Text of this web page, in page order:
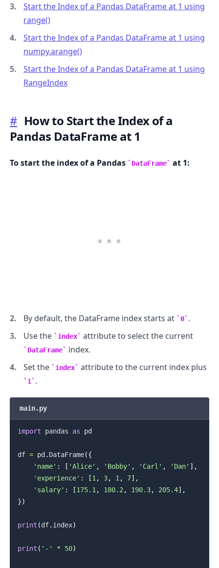
Start the Index of a Pandas DataFrame at 1 using
range()
Start the Index of a Pandas DataFrame at 1 using
numpy.arange()
Start the Index of a Pandas DataFrame at 1 using
RangeIndex
# How to Start the Index of a
Pandas DataFrame at 1
To start the index of a Pandas DataFrame at 1:
By default, the DataFrame index starts at 0 .
Use the
index attribute to select the current
DataFrame
index.
Set the
index attribute to the current index plus
1 .
main.py
import pandas as pd
df = pd. DataFrame({
'name' : [ 'Alice' , 'Bobby' , 'Carl' , 'Dan' ] ,
'experience' : [1 , 3, 1 , 7] ,
'salary' : [175.1 , 180.2 , 190.3, 205.4] ,
})
print (df. index)
print ( '-' * 50)
.........
.........
.........